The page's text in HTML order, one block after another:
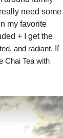
need some
my favorite
+ I get the
and radiant. If
Chai Tea with